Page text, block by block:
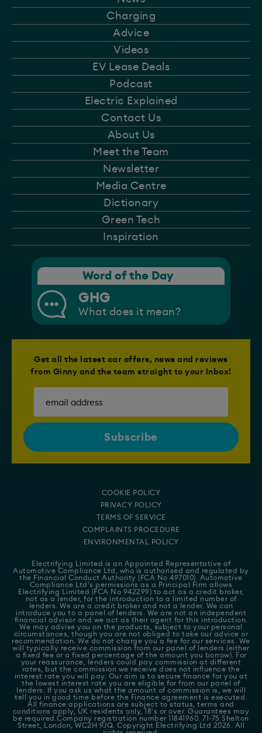
Charging
Advice
Videos
EV Lease Deals
Podcast
Electric Explained
Contact Us
About Us
Meet the Team
Newsletter
Media Centre
Dictionary
Green Tech
Inspiration
Word of the Day
GHG
What does it mean?
Get all the latest car offers, news and reviews
from Ginny and the team straight to your Inbox!
COOKIE POLICY
PRIVACY POLICY
TERMS OF SERVICE
COMPLAINTS PROCEDURE
ENVIRONMENTAL POLICY
Electrifying Limited is an Appointed Representative of
Automotive Compliance Ltd
, who is authorised and regulated by
the Financial Conduct Authority (FCA No 497010). Automotive
Compliance Ltd's permissions as a Principal Firm allows
Electrifying Limited (FCA No 942299) to act as a credit broker,
not as a lender, for the introduction to a limited number of
lenders. We are a credit broker and not a lender. We can
introduce you to a panel of lenders. We are not an independent
financial advisor and we act as their agent for this introduction.
We may advise you on the products, subject to your personal
circumstances, though you are not obliged to take our advice or
recommendation. We do not charge you a fee for our services. We
will typically receive commission from our panel of lenders (either
a fixed fee or a fixed percentage of the amount you borrow). For
your reassurance, lenders could pay commission at different
rates, but the commission we receive does not influence the
interest rate you will pay. Our aim is to secure finance for you at
the lowest interest rate you are eligible for from our panel of
lenders. If you ask us what the amount of commission is, we will
tell you in good time before the Finance agreement is executed.
All finance applications are subject to status, terms and
conditions apply, UK residents only, 18's or over. Guarantees may
be required.Company registration number 11841960. 71-75 Shelton
Street, London, WC2H 9JQ. Copyright Electrifying Ltd 2026. All